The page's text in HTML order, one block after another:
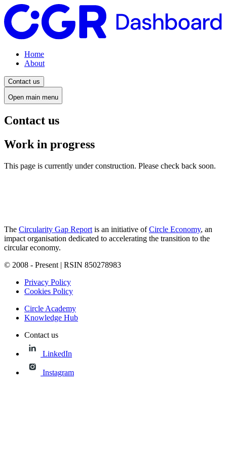
Home
About
Contact us
Open main menu
Contact us
Work in progress
This page is currently under construction. Please check back soon.
The Circularity Gap Report is an initiative ofCircle Economy, an
impact organisation dedicated to accelerating the transition to the
circular economy.
© 2008 - Present | RSIN 850278983
Privacy Policy
Cookies Policy
Circle Academy
Knowledge Hub
Contact us
LinkedIn
Instagram